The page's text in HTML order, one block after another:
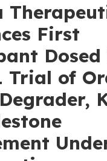
First
Dosed
Trial of